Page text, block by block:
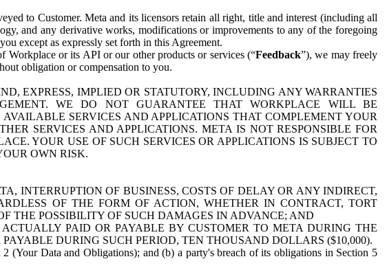
to Customer. Meta and its licensors retain all right, title and interest (including all
and any derivative works, modifications or improvements to any of the foregoing
except as expressly set forth in this Agreement.
Workplace or its API or our other products or services (“Feedback”), we may freely
obligation or compensation to you.
EXPRESS, IMPLIED OR STATUTORY, INCLUDING ANY WARRANTIES
WE DO NOT GUARANTEE THAT WORKPLACE WILL BE
SERVICES AND APPLICATIONS THAT COMPLEMENT YOUR
SERVICES AND APPLICATIONS. META IS NOT RESPONSIBLE FOR
YOUR USE OF SUCH SERVICES OR APPLICATIONS IS SUBJECT TO
OWN RISK.
INTERRUPTION OF BUSINESS, COSTS OF DELAY OR ANY INDIRECT,
OF THE FORM OF ACTION, WHETHER IN CONTRACT, TORT
THE POSSIBILITY OF SUCH DAMAGES IN ADVANCE; AND
PAID OR PAYABLE BY CUSTOMER TO META DURING THE
DURING SUCH PERIOD, TEN THOUSAND DOLLARS ($10,000).
(Your Data and Obligations); and (b) a party's breach of its obligations in Section 5